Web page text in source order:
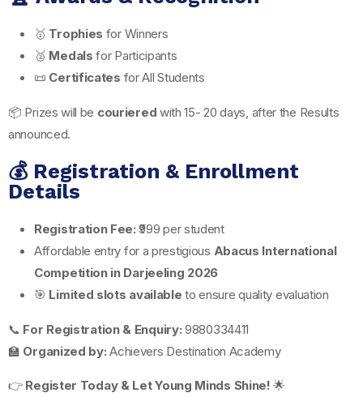
🥇 Trophies for Winners
🥈 Medals for Participants
📜 Certificates for All Students
📦 Prizes will be couriered with 15- 20 days, after the Results
announced.
💰 Registration & Enrollment
Details
Registration Fee: ₹999 per student
Affordable entry for a prestigious Abacus International
Competition in Darjeeling 2026
🎯 Limited slots available to ensure quality evaluation
📞 For Registration & Enquiry: 9880334411
🏫 Organized by: Achievers Destination Academy
👉 Register Today & Let Young Minds Shine! 🌟